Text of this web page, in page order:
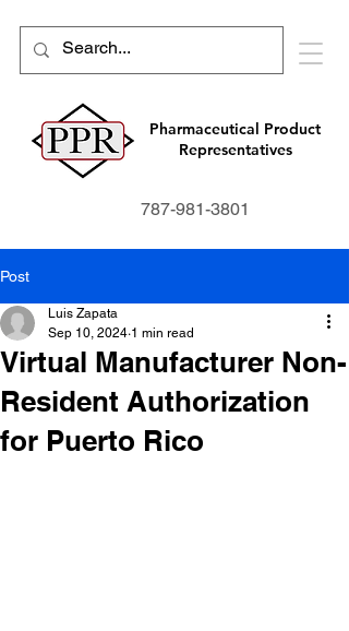
Pharmaceutical Product
Representatives
787-981-3801
Post
Virtual Manufacturer Non-
Resident Authorization
for Puerto Rico
Luis Zapata
Sep 10, 2024 1 min read